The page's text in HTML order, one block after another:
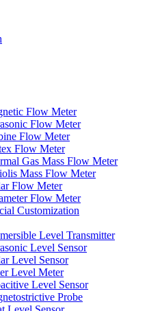
Flow Meter
Flow Meter
Flow Meter
Flow Meter
Gas Mass Flow Meter
Mass Flow Meter
Flow Meter
Flow Meter
Customization
Level Transmitter
Level Sensor
Level Sensor
Level Meter
Level Sensor
Probe